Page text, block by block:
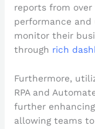
reports from over
performance and
monitor their
through rich
Furthermore,
RPA and
further
allowing teams